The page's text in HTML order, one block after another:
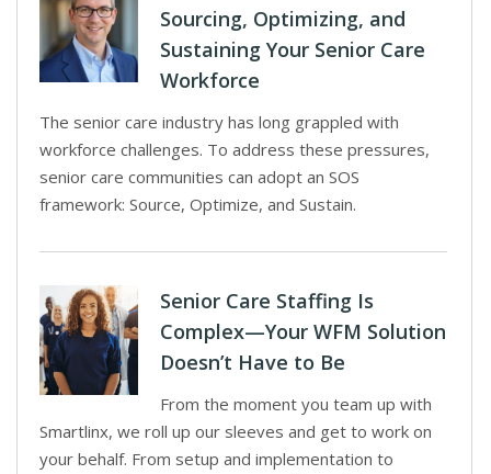
Sourcing, Optimizing, and
Sustaining Your Senior Care
Workforce
The senior care industry has long grappled with
workforce challenges. To address these pressures,
senior care communities can adopt an SOS
framework: Source, Optimize, and Sustain.
Senior Care Staffing Is
Complex—Your WFM Solution
Doesn’t Have to Be
From the moment you team up with
Smartlinx, we roll up our sleeves and get to work on
your behalf. From setup and implementation to